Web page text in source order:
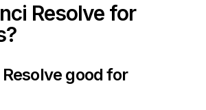
Resolve for
Resolve good for